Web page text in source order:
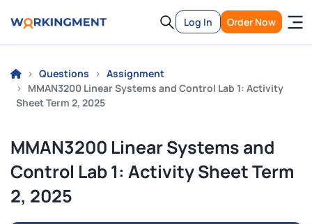
Log In Order Now
Questions
Assignment
MMAN3200 Linear Systems and Control Lab 1: Activity
Sheet Term 2, 2025
MMAN3200 Linear Systems and
Control Lab 1: Activity Sheet Term
2, 2025